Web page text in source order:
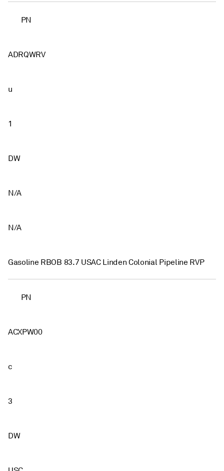
PN
ADRQWRV
u
1
DW
N/A
N/A
Gasoline RBOB 83.7 USAC Linden Colonial Pipeline RVP
PN
ACXPW00
c
3
DW